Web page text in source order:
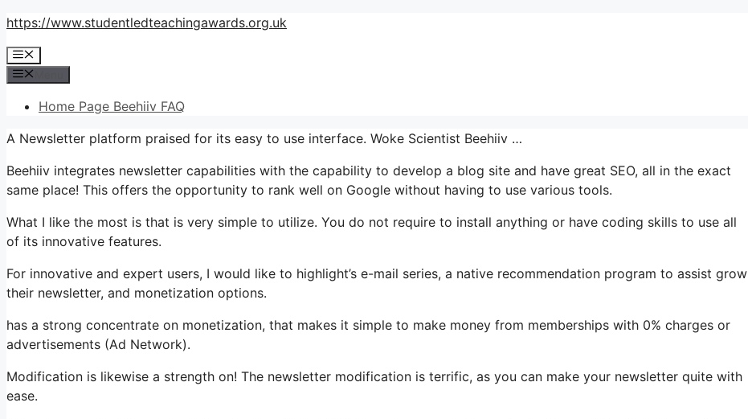
Skip
content
https://www.studentledteachingawards.org.uk
Menu
Home Page Beehiiv FAQ
A Newsletter platform praised for its easy to use interface. Woke Scientist Beehiiv …
Beehiiv integrates newsletter capabilities with the capability to develop a blog site and have great SEO, all in the exact
same place! This offers the opportunity to rank well on Google without having to use various tools.
What I like the most is that is very simple to utilize. You do not require to install anything or have coding skills to use all
of its innovative features.
For innovative and expert users, I would like to highlight’s e-mail series, a native recommendation program to assist grow
their newsletter, and monetization options.
has a strong concentrate on monetization, that makes it simple to make money from memberships with 0% charges or
advertisements (Ad Network).
Modification is likewise a strength on! The newsletter modification is terrific, as you can make your newsletter quite with
ease.